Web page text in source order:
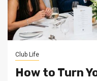
Club Life
How to Turn